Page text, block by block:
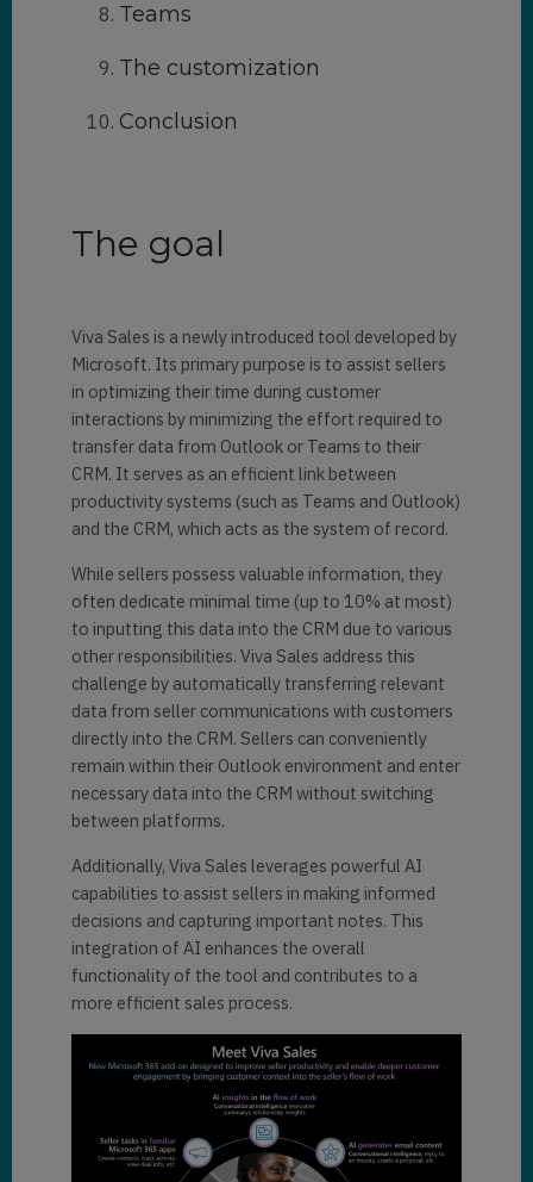
Teams
The customization
Conclusion
The goal
Viva Sales is a newly introduced tool developed by
Microsoft. Its primary purpose is to assist sellers
in optimizing their time during customer
interactions by minimizing the effort required to
transfer data from Outlook or Teams to their
CRM. It serves as an efficient link between
productivity systems (such as Teams and Outlook)
and the CRM, which acts as the system of record.
While sellers possess valuable information, they
often dedicate minimal time (up to 10% at most)
to inputting this data into the CRM due to various
other responsibilities. Viva Sales address this
challenge by automatically transferring relevant
data from seller communications with customers
directly into the CRM. Sellers can conveniently
remain within their Outlook environment and enter
necessary data into the CRM without switching
between platforms.
Additionally, Viva Sales leverages powerful AI
capabilities to assist sellers in making informed
decisions and capturing important notes. This
integration of AI enhances the overall
functionality of the tool and contributes to a
more efficient sales process.